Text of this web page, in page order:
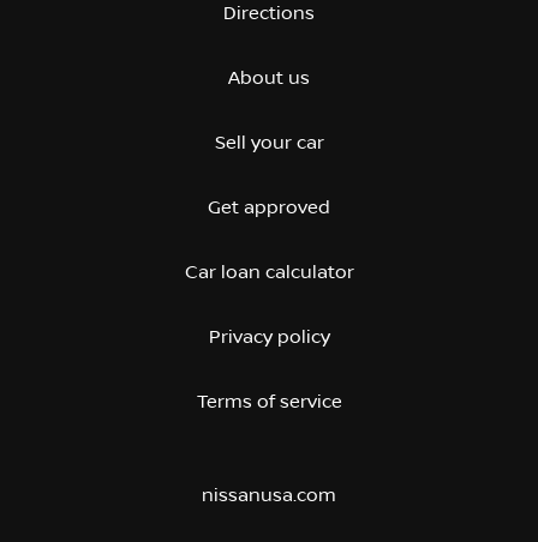
Directions
About us
Sell your car
Get approved
Car loan calculator
Privacy policy
Terms of service
nissanusa.com